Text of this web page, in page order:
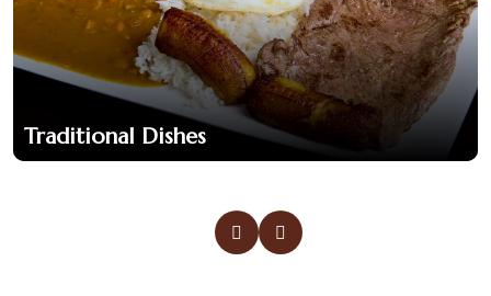
Traditional Dishes